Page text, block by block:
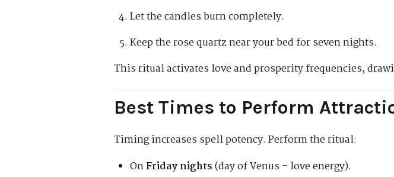
Let the candles burn completely.
Keep the rose quartz near your bed for seven nights.
This ritual activates love and prosperity frequencies,
Best Times to Perform
Timing increases spell potency. Perform the ritual:
OnFriday nights(day of Venus – love energy).